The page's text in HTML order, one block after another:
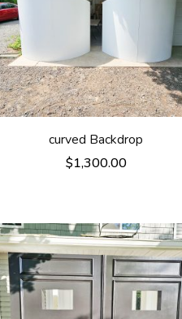
curved Backdrop
$1,300.00